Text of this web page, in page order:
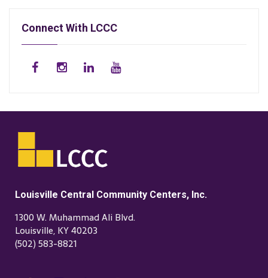
Connect With LCCC
Louisville Central Community Centers, Inc.
1300 W. Muhammad Ali Blvd.
Louisville, KY 40203
(502) 583-8821